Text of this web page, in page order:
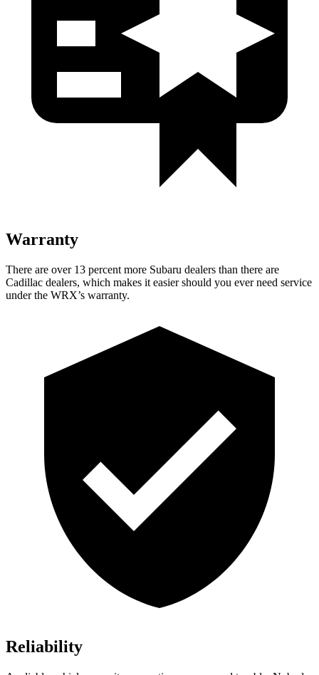
Warranty
There are over 13 percent more Subaru dealers than there are
Cadillac dealers, which makes it easier should you ever need service
under the WRX’s warranty.
Reliability